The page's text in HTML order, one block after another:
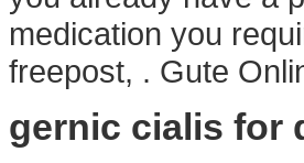
medication you
freepost, . Gute
gernic cialis for